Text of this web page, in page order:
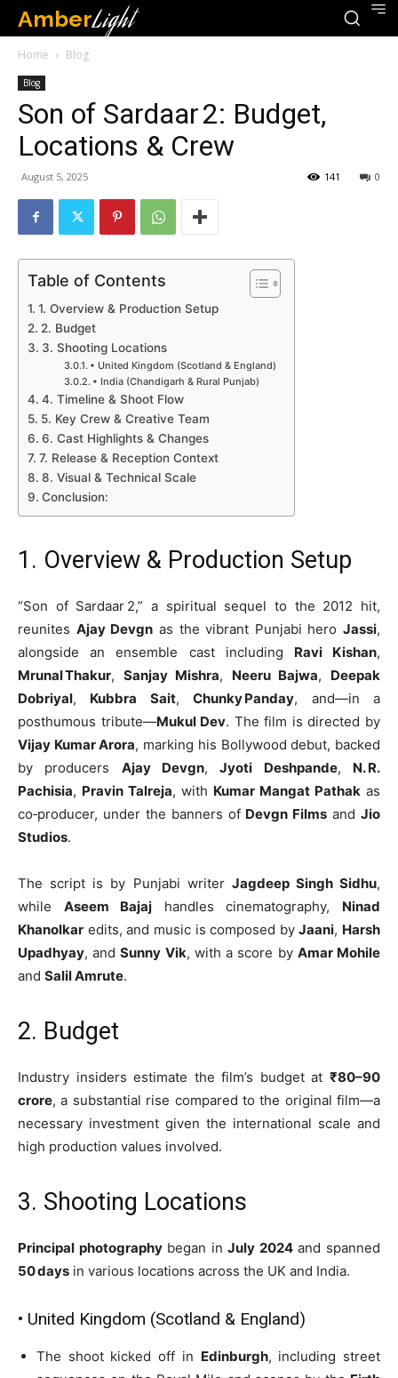
AmberLight
Home Blog
Blog
Son of Sardaar 2: Budget,
Locations & Crew
August 5, 2025 0
141
Table of Contents
1. Overview & Production Setup
2. Budget
3. Shooting Locations
• United Kingdom (Scotland & England)
• India (Chandigarh & Rural Punjab)
4. Timeline & Shoot Flow
5. Key Crew & Creative Team
6. Cast Highlights & Changes
7. Release & Reception Context
8. Visual & Technical Scale
Conclusion:
1. Overview & Production Setup
“Son of Sardaar 2,” a spiritual sequel to the 2012 hit,
reunites Ajay Devgn as the vibrant Punjabi hero Jassi,
alongside an ensemble cast including Ravi Kishan,
Mrunal Thakur, Sanjay Mishra, Neeru Bajwa, Deepak
Dobriyal, Kubbra Sait,Chunky Panday, and—in a
posthumous tribute—Mukul Dev. The film is directed by
Vijay Kumar Arora, marking his Bollywood debut, backed
by producers Ajay Devgn,Jyoti Deshpande, N. R.
Pachisia, Pravin Talreja, with Kumar Mangat Pathak as
co‑producer, under the banners of Devgn Films and Jio
Studios.
The script is by Punjabi writer Jagdeep Singh Sidhu,
while Aseem Bajaj handles cinematography, Ninad
Khanolkar edits, and music is composed byJaani, Harsh
Upadhyay, andSunny Vik, with a score by Amar Mohile
and Salil Amrute.
2. Budget
Industry insiders estimate the film’s budget at ₹80–90
crore, a substantial rise compared to the original film—a
necessary investment given the international scale and
high production values involved.
3. Shooting Locations
Principal photographybegan inJuly 2024and spanned
50 days in various locations across the UK and India.
• United Kingdom (Scotland & England)
The shoot kicked off in Edinburgh, including street